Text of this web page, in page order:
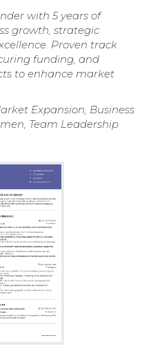
with 5 years of
growth, strategic
Proven track
funding, and
to enhance market
Expansion, Business
Team Leadership